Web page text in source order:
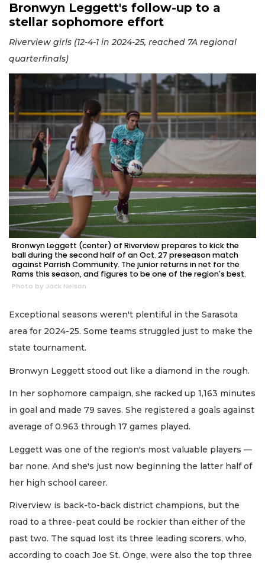
Bronwyn Leggett's follow-up to a
stellar sophomore effort
Riverview girls (12-4-1 in 2024-25, reached 7A regional
quarterfinals)
Bronwyn Leggett (center) of Riverview prepares to kick the
ball during the second half of an Oct. 27 preseason match
against Parrish Community. The junior returns in net for the
Rams this season, and figures to be one of the region's best.
Photo by Jack Nelson
Exceptional seasons weren't plentiful in the Sarasota
area for 2024-25. Some teams struggled just to make the
state tournament.
Bronwyn Leggett stood out like a diamond in the rough.
In her sophomore campaign, she racked up 1,163 minutes
in goal and made 79 saves. She registered a goals against
average of 0.963 through 17 games played.
Leggett was one of the region's most valuable players —
bar none. And she's just now beginning the latter half of
her high school career.
Riverview is back-to-back district champions, but the
road to a three-peat could be rockier than either of the
past two. The squad lost its three leading scorers, who,
according to coach Joe St. Onge, were also the top three